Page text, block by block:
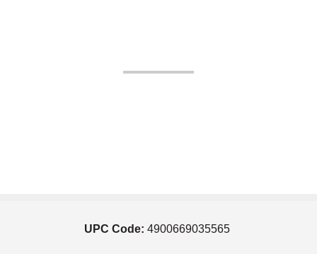
UPC Code: 4900669035565